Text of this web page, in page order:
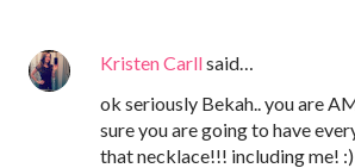
Kristen Carllsaid…
ok seriously Bekah.. you are
sure you are going to have
that necklace!!! including me! :)